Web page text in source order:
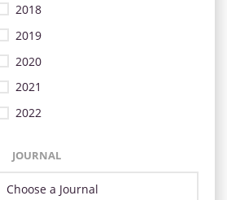
2018
2019
2020
2021
2022
JOURNAL